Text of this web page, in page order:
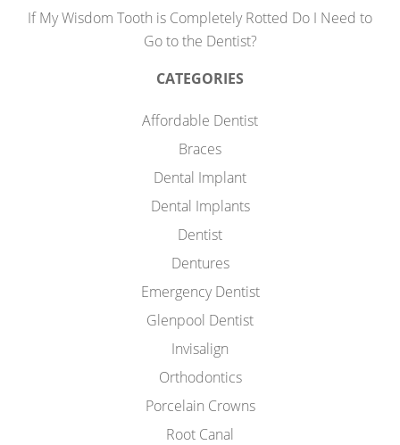
If My Wisdom Tooth is Completely Rotted Do I Need to
Go to the Dentist?
CATEGORIES
Affordable Dentist
Braces
Dental Implant
Dental Implants
Dentist
Dentures
Emergency Dentist
Glenpool Dentist
Invisalign
Orthodontics
Porcelain Crowns
Root Canal